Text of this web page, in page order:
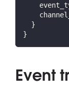
}
}
Event